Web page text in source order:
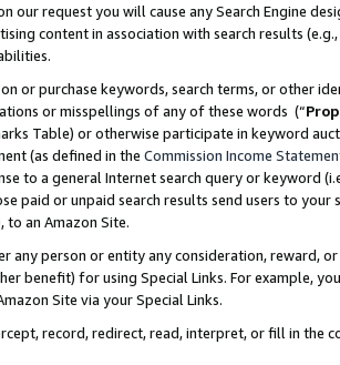
our request you will cause any Search Engine
content in association with search results
or purchase keywords, search terms, or other
or misspellings of any of these words (“
Table) or otherwise participate in keyword
(as defined in the Commission Income
to a general Internet search query or keyword
paid or unpaid search results send users to
to an Amazon Site.
any person or entity any consideration, reward,
benefit) for using Special Links. For example,
Site via your Special Links.
record, redirect, read, interpret, or fill in